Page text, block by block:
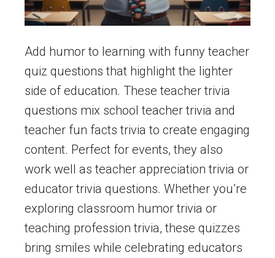
Add humor to learning with funny teacher
quiz questions that highlight the lighter
side of education. These teacher trivia
questions mix school teacher trivia and
teacher fun facts trivia to create engaging
content. Perfect for events, they also
work well as teacher appreciation trivia or
educator trivia questions. Whether you’re
exploring classroom humor trivia or
teaching profession trivia, these quizzes
bring smiles while celebrating educators